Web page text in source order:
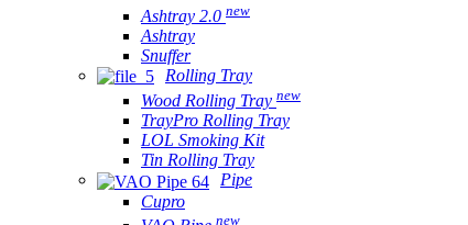
Ashtray 2.0 new
Ashtray
Snuffer
Rolling Tray
Wood Rolling Tray new
TrayPro Rolling Tray
LOL Smoking Kit
Tin Rolling Tray
Pipe
Cupro
new